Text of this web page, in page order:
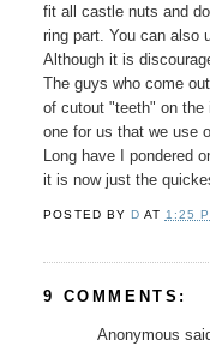
fit all castle nuts and
ring part. You can also
Although it is
The guys who come
of cutout "teeth" on the
one for us that we use
Long have I pondered
it is now just the
POSTED BY D AT 1:25
9 COMMENTS:
Anonymous